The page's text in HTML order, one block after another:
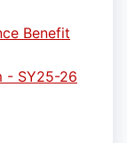
Benefit
- SY25-26